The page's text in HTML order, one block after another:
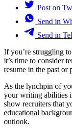
Post on
Send in
Send in
If you’re struggling
it’s time to consider
resume in the past or
As the lynchpin of
your writing abilities
show recruiters that
educational
outlook.